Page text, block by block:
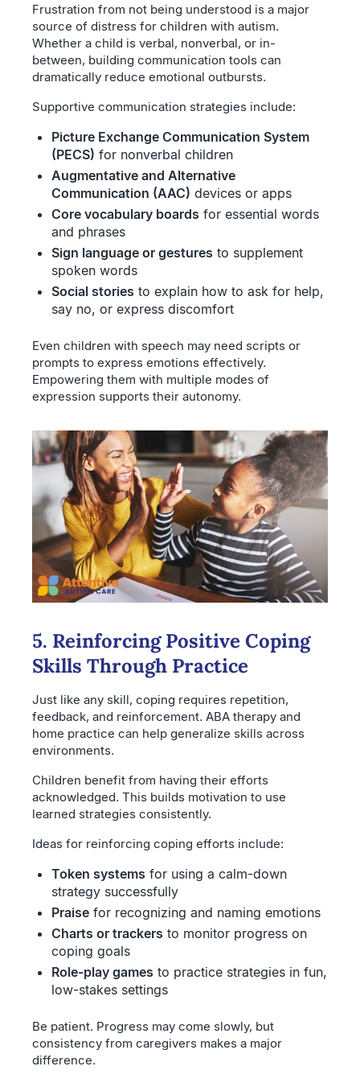
Frustration from not being understood is a major
source of distress for children with autism.
Whether a child is verbal, nonverbal, or in-
between, building communication tools can
dramatically reduce emotional outbursts.
Supportive communication strategies include:
Picture Exchange Communication System
(PECS) for nonverbal children
Augmentative and Alternative
Communication (AAC) devices or apps
Core vocabulary boards for essential words
and phrases
Sign language or gestures to supplement
spoken words
Social stories to explain how to ask for help,
say no, or express discomfort
Even children with speech may need scripts or
prompts to express emotions effectively.
Empowering them with multiple modes of
expression supports their autonomy.
5. Reinforcing Positive Coping
Skills Through Practice
Just like any skill, coping requires repetition,
feedback, and reinforcement. ABA therapy and
home practice can help generalize skills across
environments.
Children benefit from having their efforts
acknowledged. This builds motivation to use
learned strategies consistently.
Ideas for reinforcing coping efforts include:
Token systems for using a calm-down
strategy successfully
Praise for recognizing and naming emotions
Charts or trackers to monitor progress on
coping goals
Role-play games to practice strategies in fun,
low-stakes settings
Be patient. Progress may come slowly, but
consistency from caregivers makes a major
difference.